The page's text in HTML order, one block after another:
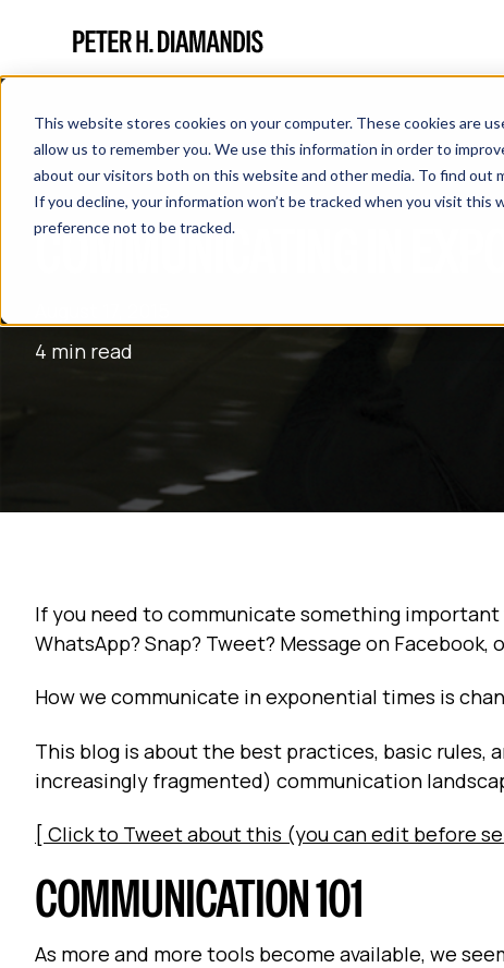
This website stores cookies on your computer. These cookies are
allow us to remember you. We use this information in order to
about our visitors both on this website and other media. To find out
If you decline, your information won’t be tracked when you visit
preference not to be tracked.
COMMUNICATING IN
4 min read
If you need to communicate something important
WhatsApp? Snap? Tweet? Message on Facebook,
How we communicate in exponential times is
This blog is about the best practices, basic rules,
increasingly fragmented) communication
[ Click to Tweet about this (you can edit before
COMMUNICATION 101
As more and more tools become available, we